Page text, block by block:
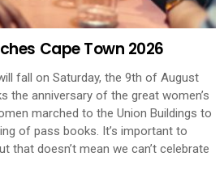
Cape Town 2026
fall on Saturday, the 9th of August
the anniversary of the great women’s
marched to the Union Buildings to
of pass books. It’s important to
that doesn’t mean we can’t celebrate